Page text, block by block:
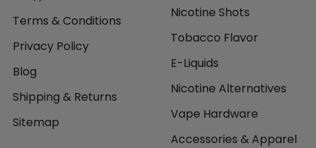
Terms & Conditions
Privacy Policy
Blog
Shipping & Returns
Sitemap
Nicotine Shots
Tobacco Flavor
E-Liquids
Nicotine Alternatives
Vape Hardware
Accessories & Apparel